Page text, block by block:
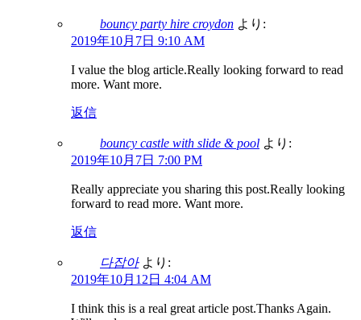
bouncy party hire croydon より:
2019年10月7日 9:10 AM
I value the blog article.Really looking forward to read
more. Want more.
返信
bouncy castle with slide & pool より:
2019年10月7日 7:00 PM
Really appreciate you sharing this post.Really looking
forward to read more. Want more.
返信
다잡아 より:
2019年10月12日 4:04 AM
I think this is a real great article post.Thanks Again.